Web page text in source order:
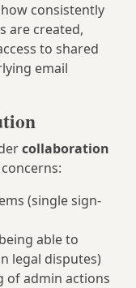
consistently
are created,
to shared
email
collaboration
(single sign-
able to
legal disputes)
of admin actions